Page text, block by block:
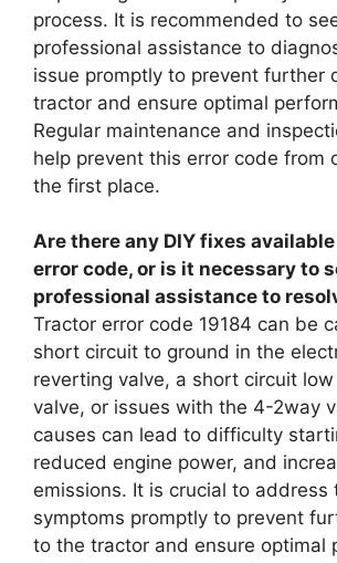
process. It is recommended to
professional assistance to
issue promptly to prevent further
tractor and ensure optimal
Regular maintenance and
help prevent this error code from
the first place.
Are there any DIY fixes
error code, or is it necessary to
professional assistance to
Tractor error code 19184 can be
short circuit to ground in the
reverting valve, a short circuit
valve, or issues with the 4-2way
causes can lead to difficulty
reduced engine power, and
emissions. It is crucial to address
symptoms promptly to prevent
to the tractor and ensure optimal